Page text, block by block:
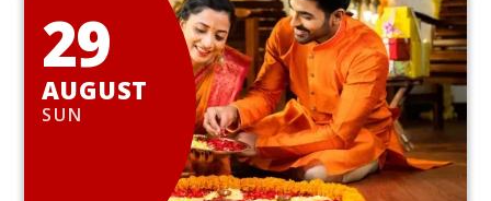
29
AUGUST
SUN